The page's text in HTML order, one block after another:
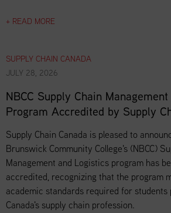
+ READ MORE
SUPPLY CHAIN CANADA
JULY 28, 2026
NBCC Supply Chain
Program Accredited by Supply
Supply Chain Canada is pleased to
Brunswick Community College's (NBCC)
Management and Logistics program has
accredited, recognizing that the program
academic standards required for
Canada's supply chain profession.